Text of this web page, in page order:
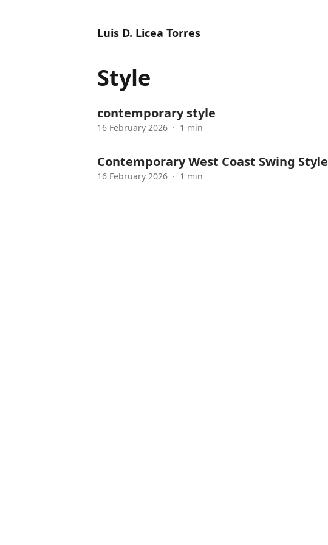
Luis D. Licea Torres
Style
contemporary style
16 February 2026 · 1 min
Contemporary West Coast Swing Style
16 February 2026 · 1 min